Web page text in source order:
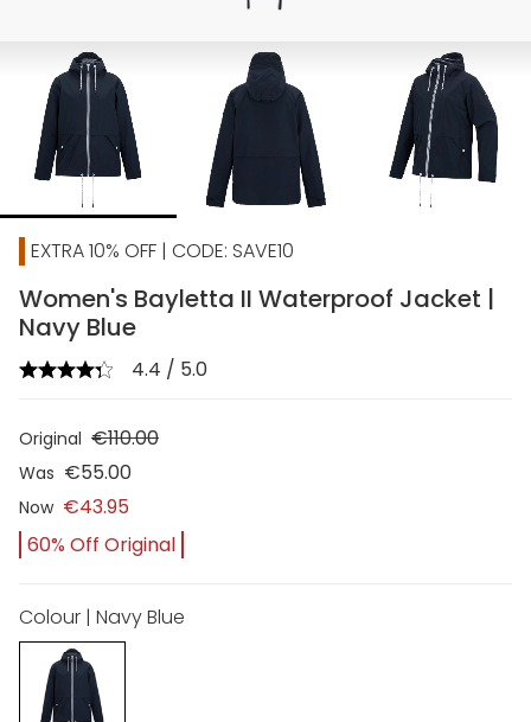
EXTRA 10% OFF | CODE: SAVE10
Women's Bayletta II Waterproof Jacket |
Navy Blue
4.4 / 5.0
Original €110.00
Was €55.00
Now €43.95
60% Off Original
Colour | Navy Blue